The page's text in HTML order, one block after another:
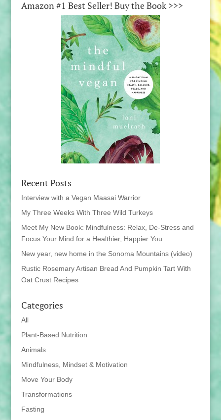
Amazon #1 Best Seller! Buy the Book >>>
Recent Posts
Interview with a Vegan Maasai Warrior
My Three Weeks With Three Wild Turkeys
Meet My New Book: Mindfulness: Relax, De-Stress and
Focus Your Mind for a Healthier, Happier You
New year, new home in the Sonoma Mountains (video)
Rustic Rosemary Artisan Bread And Pumpkin Tart With
Oat Crust Recipes
Categories
All
Plant-Based Nutrition
Animals
Mindfulness, Mindset & Motivation
Move Your Body
Transformations
Fasting